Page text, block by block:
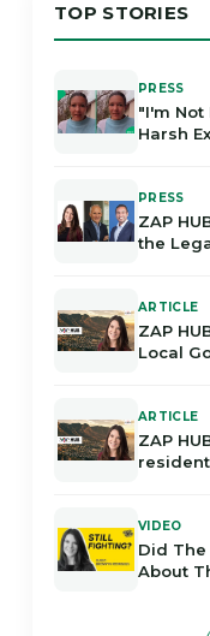
TOP STORIES
PRESS
"I'm Not
Harsh
PRESS
ZAP
the
ARTICLE
ZAP
Local
ARTICLE
ZAP
VIDEO
Did The
About